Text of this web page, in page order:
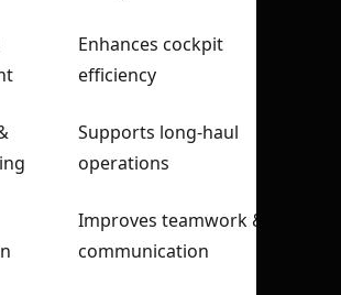
Enhances cockpit
efficiency
Supports long-haul
operations
Improves teamwork &
communication